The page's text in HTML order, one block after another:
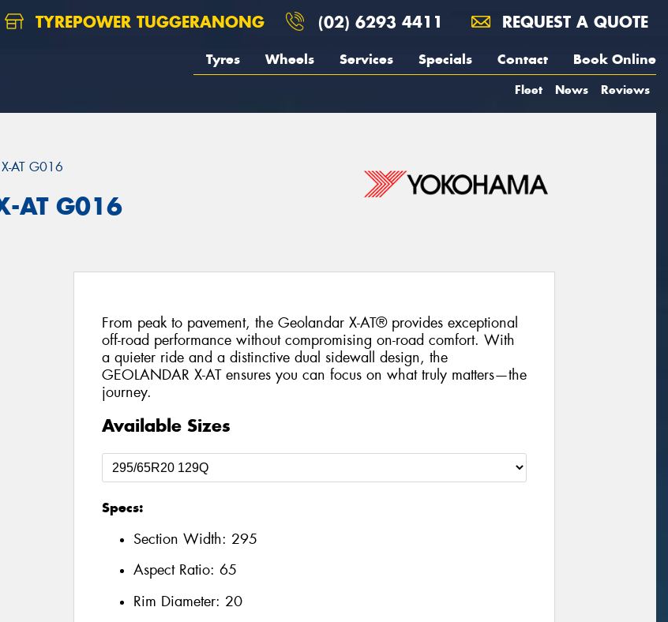
TYREPOWER TUGGERANONG (02) 6293 4411 REQUEST A QUOTE
Tyres Wheels Services Specials Contact Book Online
Fleet News Reviews
AT G016
AT G016
From peak to pavement, the Geolandar X-AT® provides exceptional
off-road performance without compromising on-road comfort. With
a quieter ride and a distinctive dual sidewall design, the
GEOLANDAR X-AT ensures you can focus on what truly matters—the
journey.
Available Sizes
Specs:
Section Width: 295
Aspect Ratio: 65
Rim Diameter: 20